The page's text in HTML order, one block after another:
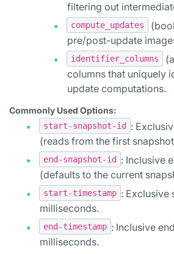
filtering out
compute_updates
pre/post-update
identifier_columns
columns that uniquely
update computations.
Commonly Used Options:
start-snapshot-id
:
(reads from the first
end-snapshot-id
: Inclusive
(defaults to the current
start-timestamp : Exclusive
milliseconds.
end-timestamp : Inclusive
milliseconds.